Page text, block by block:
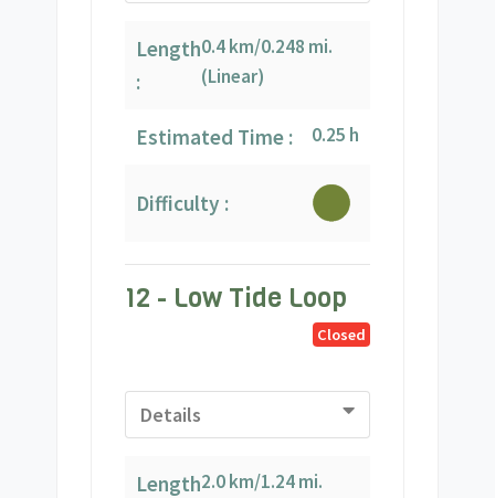
Length
:
0.4 km/0.248 mi.
(Linear)
Estimated Time : 0.25 h
Difficulty :
12 - Low Tide Loop
Closed
Details
Length2.0 km/1.24 mi.